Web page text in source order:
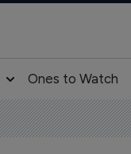
Ones to Watch